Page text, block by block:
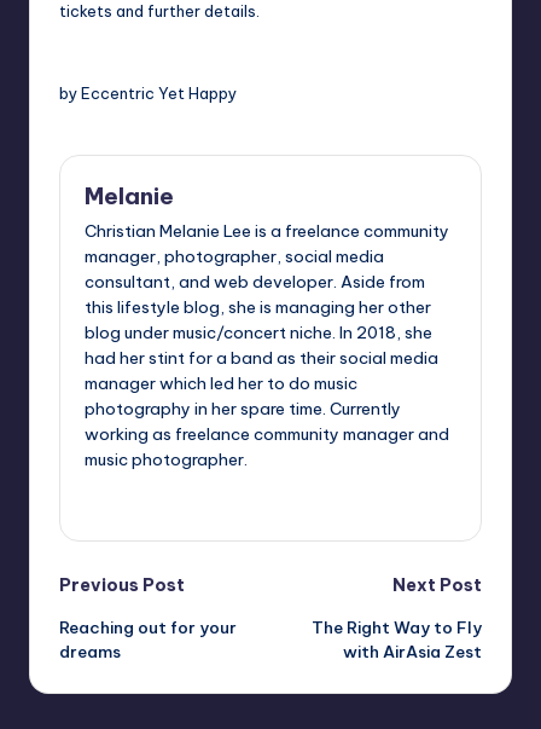
tickets and further details.
by Eccentric Yet Happy
Melanie
Christian Melanie Lee is a freelance community
manager, photographer, social media
consultant, and web developer. Aside from
this lifestyle blog, she is managing her other
blog under music/concert niche. In 2018, she
had her stint for a band as their social media
manager which led her to do music
photography in her spare time. Currently
working as freelance community manager and
music photographer.
Post
navigation
Previous Post
Reaching out for your
dreams
Next Post
The Right Way to Fly
with AirAsia Zest